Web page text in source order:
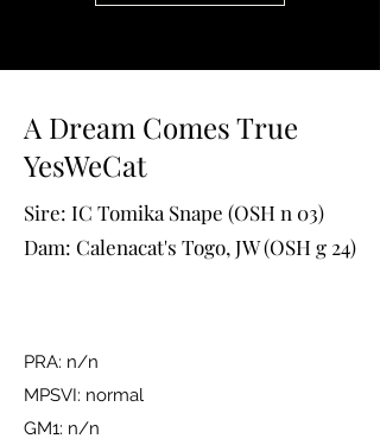
A Dream Comes True
YesWeCat
Sire: IC Tomika Snape (OSH n 03)
Dam: Calenacat's Togo, JW (OSH g 24)
PRA: n/n
MPSVI: normal
GM1: n/n